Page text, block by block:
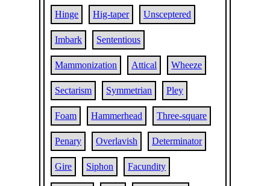
Hinge Hig-taper Unsceptered
Imbark Sententious
Mammonization Attical Wheeze
Sectarism Symmetrian Pley
Foam Hammerhead Three-square
Penary Overlavish Determinator
Gire Siphon Facundity